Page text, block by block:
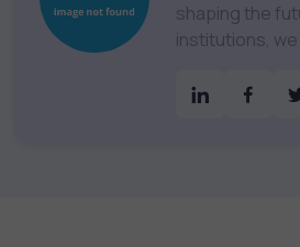
shaping the future of digital
institutions,
& much more. Our courses feature hands-on labs, gamified test preps, interactive